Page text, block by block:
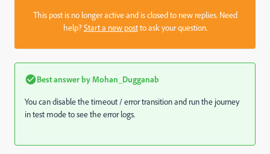
This post is no longer active and is closed to new replies. Need
help?Start a new postto ask your question.
Best answer by Mohan_Dugganab
You can disable the timeout / error transition and run the journey
in test mode to see the error logs.